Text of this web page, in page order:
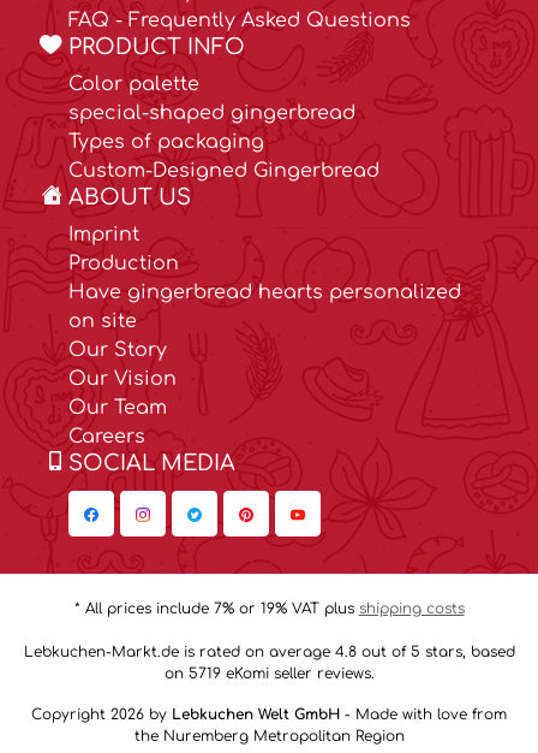
FAQ - Frequently Asked Questions
PRODUCT INFO
Color palette
special-shaped gingerbread
Types of packaging
Custom-Designed Gingerbread
ABOUT US
Imprint
Production
Have gingerbread hearts personalized
on site
Our Story
Our Vision
Our Team
Careers
SOCIAL MEDIA
* All prices include 7% or 19% VAT plus shipping costs
Lebkuchen-Markt.de is rated on average 4.8 out of 5 stars, based
on 5719 eKomi seller reviews.
Copyright 2026 by Lebkuchen Welt GmbH - Made with love from
the Nuremberg Metropolitan Region